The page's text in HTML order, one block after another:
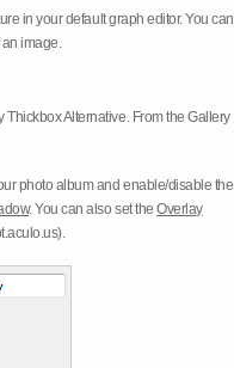
in your default graph editor. You can
image.
Alternative. From the Gallery
photo album and enable/disable the
. You can also set theOverlay